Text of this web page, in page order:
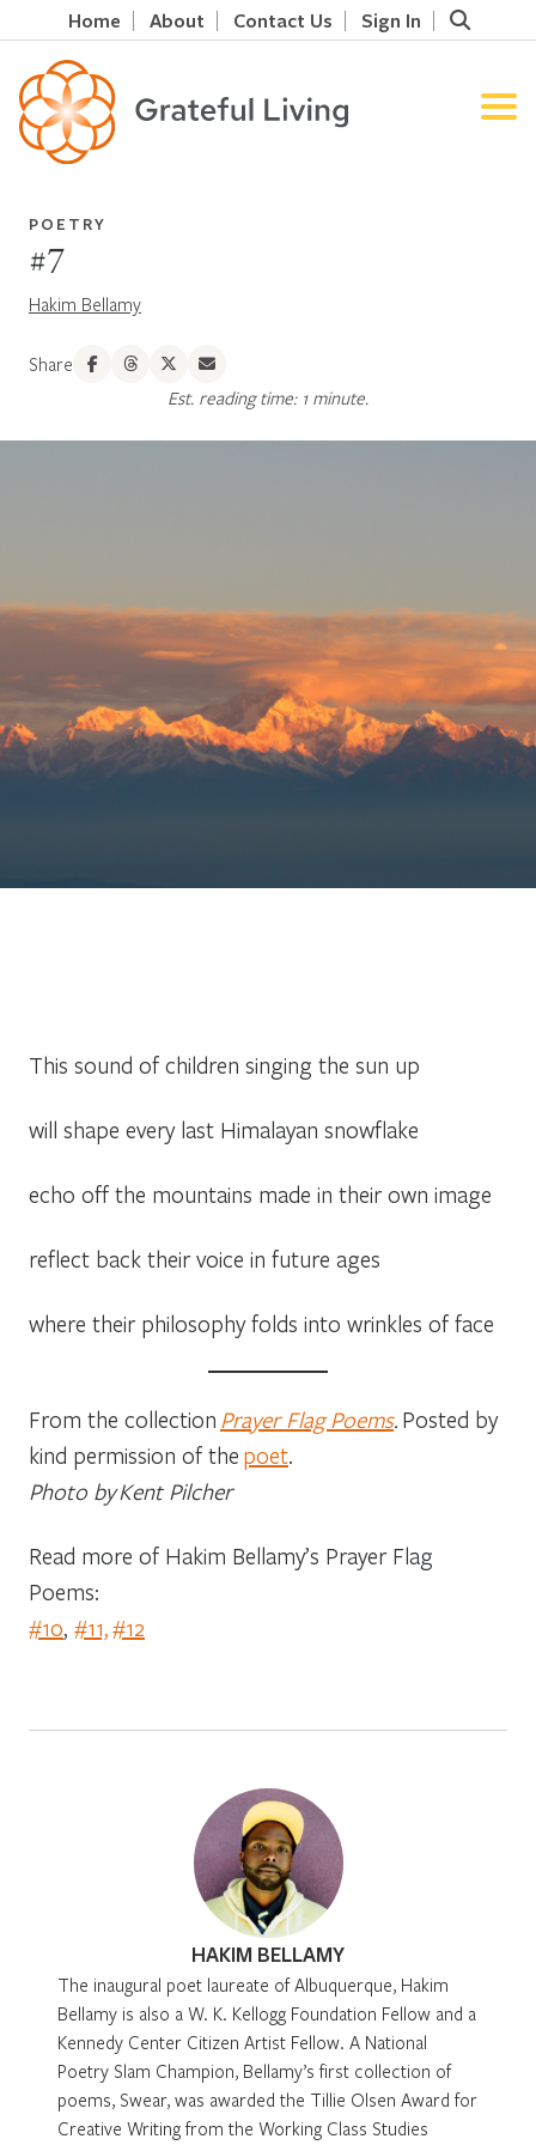
Home About Contact Us Sign In
POETRY
#7
Hakim Bellamy
Share
Est. reading time: 1 minute.
This sound of children singing the sun up
will shape every last Himalayan snowflake
echo off the mountains made in their own image
reflect back their voice in future ages
where their philosophy folds into wrinkles of face
From the collection Prayer Flag Poems. Posted by
kind permission of the poet.
Photo by Kent Pilcher
Read more of Hakim Bellamy’s Prayer Flag
Poems:
#10, #11,#12
HAKIM BELLAMY
The inaugural poet laureate of Albuquerque, Hakim
Bellamy is also a W. K. Kellogg Foundation Fellow and a
Kennedy Center Citizen Artist Fellow. A National
Poetry Slam Champion, Bellamy’s first collection of
poems, Swear, was awarded the Tillie Olsen Award for
Creative Writing from the Working Class Studies